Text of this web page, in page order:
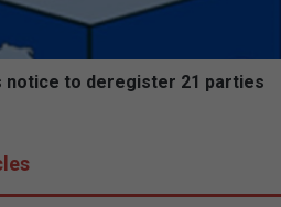
notice to deregister 21 parties